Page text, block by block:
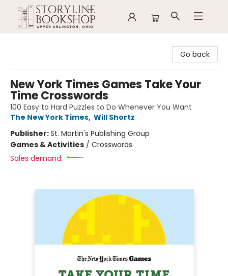
Go back
New York Times Games Take Your
Time Crosswords
100 Easy to Hard Puzzles to Do Whenever You Want
The New York Times, Will Shortz
Publisher:St. Martin's Publishing Group
Games & Activities / Crosswords
Sales demand: